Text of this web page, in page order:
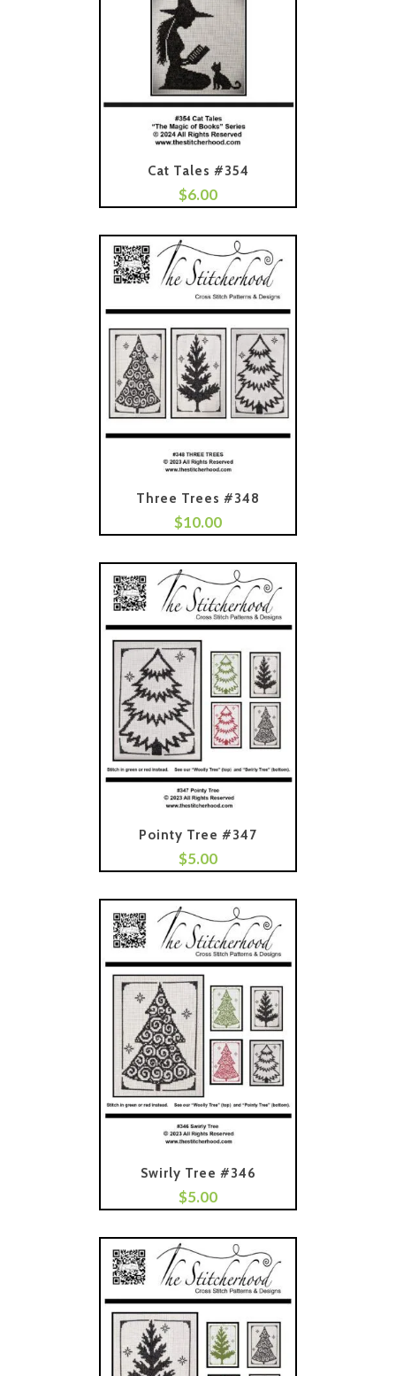
Cat Tales #354
$6.00
Three Trees #348
$10.00
Pointy Tree #347
$5.00
Swirly Tree #346
$5.00